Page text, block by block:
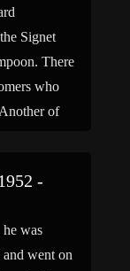
Signet
There
who
of
-
was
went on